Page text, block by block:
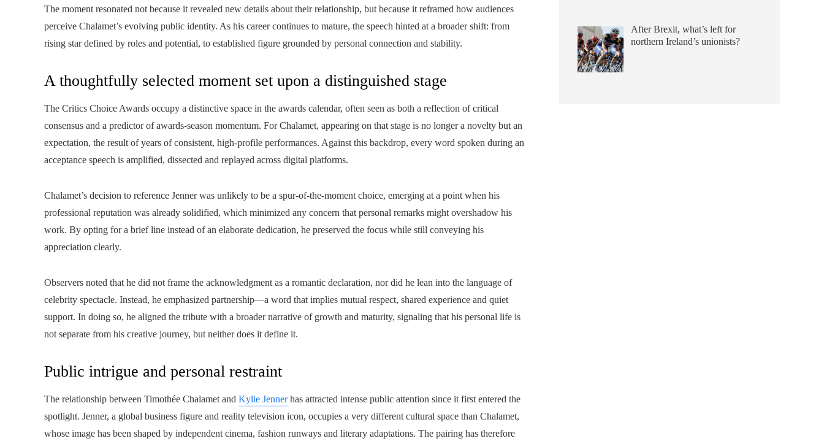
The moment resonated not because it revealed new details about their relationship, but because it reframed how audiences
perceive Chalamet’s evolving public identity. As his career continues to mature, the speech hinted at a broader shift: from
rising star defined by roles and potential, to established figure grounded by personal connection and stability.
A thoughtfully selected moment set upon a distinguished stage
The Critics Choice Awards occupy a distinctive space in the awards calendar, often seen as both a reflection of critical
consensus and a predictor of awards-season momentum. For Chalamet, appearing on that stage is no longer a novelty but an
expectation, the result of years of consistent, high-profile performances. Against this backdrop, every word spoken during an
acceptance speech is amplified, dissected and replayed across digital platforms.
Chalamet’s decision to reference Jenner was unlikely to be a spur-of-the-moment choice, emerging at a point when his
professional reputation was already solidified, which minimized any concern that personal remarks might overshadow his
work. By opting for a brief line instead of an elaborate dedication, he preserved the focus while still conveying his
appreciation clearly.
Observers noted that he did not frame the acknowledgment as a romantic declaration, nor did he lean into the language of
celebrity spectacle. Instead, he emphasized partnership—a word that implies mutual respect, shared experience and quiet
support. In doing so, he aligned the tribute with a broader narrative of growth and maturity, signaling that his personal life is
not separate from his creative journey, but neither does it define it.
Public intrigue and personal restraint
The relationship between Timothée Chalamet and Kylie Jennerhas attracted intense public attention since it first entered the
spotlight. Jenner, a global business figure and reality television icon, occupies a very different cultural space than Chalamet,
whose image has been shaped by independent cinema, fashion runways and literary adaptations. The pairing has therefore
After Brexit, what’s left for
northern Ireland’s unionists?